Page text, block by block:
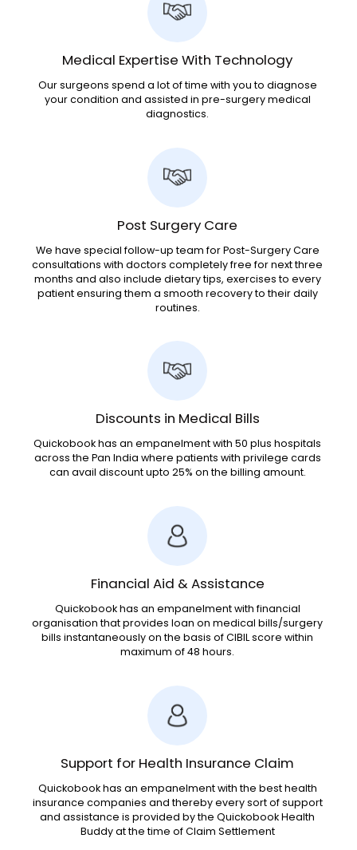
Medical Expertise With Technology
Our surgeons spend a lot of time with you to diagnose
your condition and assisted in pre-surgery medical
diagnostics.
Post Surgery Care
We have special follow-up team for Post-Surgery Care
consultations with doctors completely free for next three
months and also include dietary tips, exercises to every
patient ensuring them a smooth recovery to their daily
routines.
Discounts in Medical Bills
Quickobook has an empanelment with 50 plus hospitals
across the Pan India where patients with privilege cards
can avail discount upto 25% on the billing amount.
Financial Aid & Assistance
Quickobook has an empanelment with financial
organisation that provides loan on medical bills/surgery
bills instantaneously on the basis of CIBIL score within
maximum of 48 hours.
Support for Health Insurance Claim
Quickobook has an empanelment with the best health
insurance companies and thereby every sort of support
and assistance is provided by the Quickobook Health
Buddy at the time of Claim Settlement